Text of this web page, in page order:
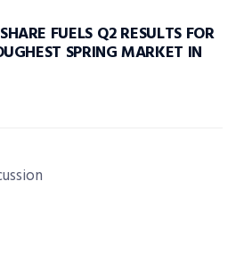
FUELS Q2 RESULTS FOR
SPRING MARKET IN